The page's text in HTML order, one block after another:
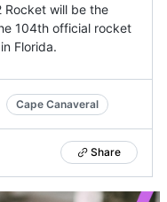
Rocket will be the
104th official rocket
Florida.
Cape Canaveral
Share